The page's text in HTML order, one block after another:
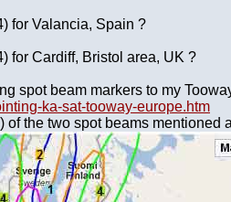
for Valancia, Spain ?
for Cardiff, Bristol area, UK ?
spot beam markers to my
ka-sat-tooway-europe.htm
of the two spot beams mentioned